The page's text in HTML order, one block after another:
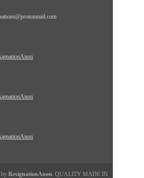
ResignationAnon. QUALITY MADE IN